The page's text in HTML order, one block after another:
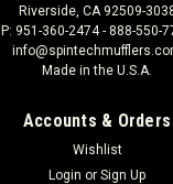
Riverside, CA 92509-
P: 951-360-2474 - 888-550-
Made in the U.S.A.
Accounts & Orders
Wishlist
Login or Sign Up